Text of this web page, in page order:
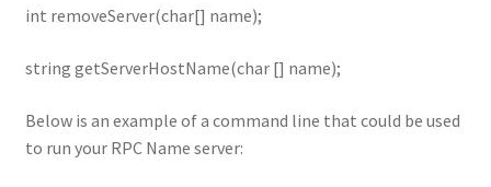
int removeServer(char[] name);
string getServerHostName(char [] name);
Below is an example of a command line that could be used
to run your RPC Name server: